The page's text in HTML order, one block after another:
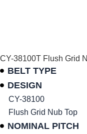
CY-38100T Flush Grid
BELT TYPE
DESIGN
CY-38100
Flush Grid Nub Top
NOMINAL PITCH